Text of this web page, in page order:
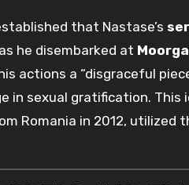
that Nastase’s
he disembarked at
actions a “disgraceful
in sexual gratification. This
Romania in 2012,